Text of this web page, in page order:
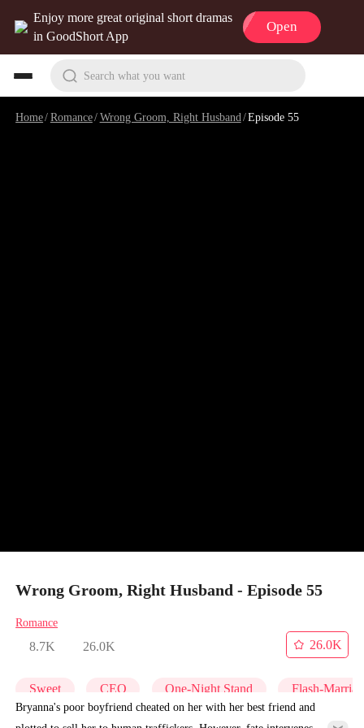
Enjoy more great original short dramas
in GoodShort App
Open
Search what you want
Home/Romance/Wrong Groom, Right Husband/Episode 55
Wrong Groom, Right Husband - Episode 55
Romance
8.7K 26.0K
26.0K
Sweet CEO One-Night Stand Flash-
Bryanna's poor boyfriend cheated on her with her best friend and